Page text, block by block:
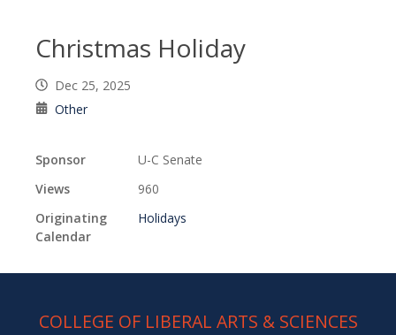
Christmas Holiday
Dec 25, 2025
Other
Sponsor
U-C Senate
Views
960
Originating
Calendar
Holidays
COLLEGE OF LIBERAL ARTS & SCIENCES